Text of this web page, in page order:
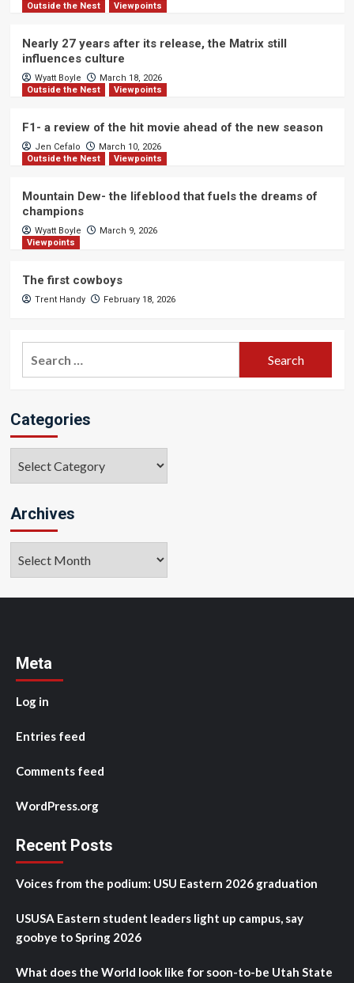
Outside the Nest
Viewpoints
Nearly 27 years after its release, the Matrix still
influences culture
Wyatt Boyle
March 18, 2026
Outside the Nest
Viewpoints
F1- a review of the hit movie ahead of the new season
Jen Cefalo
March 10, 2026
Outside the Nest
Viewpoints
Mountain Dew- the lifeblood that fuels the dreams of
champions
Wyatt Boyle
March 9, 2026
Viewpoints
The first cowboys
Trent Handy February 18, 2026
Categories
Archives
Meta
Log in
Entries feed
Comments feed
WordPress.org
Recent Posts
Voices from the podium: USU Eastern 2026 graduation
USUSA Eastern student leaders light up campus, say
goobye to Spring 2026
What does the World look like for soon-to-be Utah State